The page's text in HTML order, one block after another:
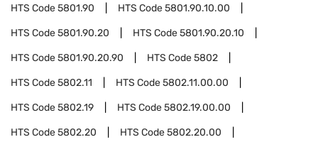
HTS Code5801.90 HTS Code5801.90.10.00
HTS Code5801.90.20 HTS Code5801.90.20.10
HTS Code5801.90.20.90 HTS Code5802
HTS Code5802.11 HTS Code5802.11.00.00
HTS Code5802.19 HTS Code5802.19.00.00
HTS Code5802.20 HTS Code5802.20.00